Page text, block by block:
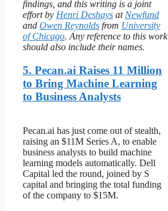
findings, and this writing is a joint
effort by Henri Deshays at Newfund
and Owen Reynolds from University
of Chicago. Any reference to this work
should also include their names.
5. Pecan.ai Raises 11 Million
to Bring Machine Learning
to Business Analysts
Pecan.ai has just come out of stealth,
raising an $11M Series A, to enable
business analysts to build machine
learning models automatically. Dell
Capital led the round, joined by S
capital and bringing the total funding
of the company to $15M.